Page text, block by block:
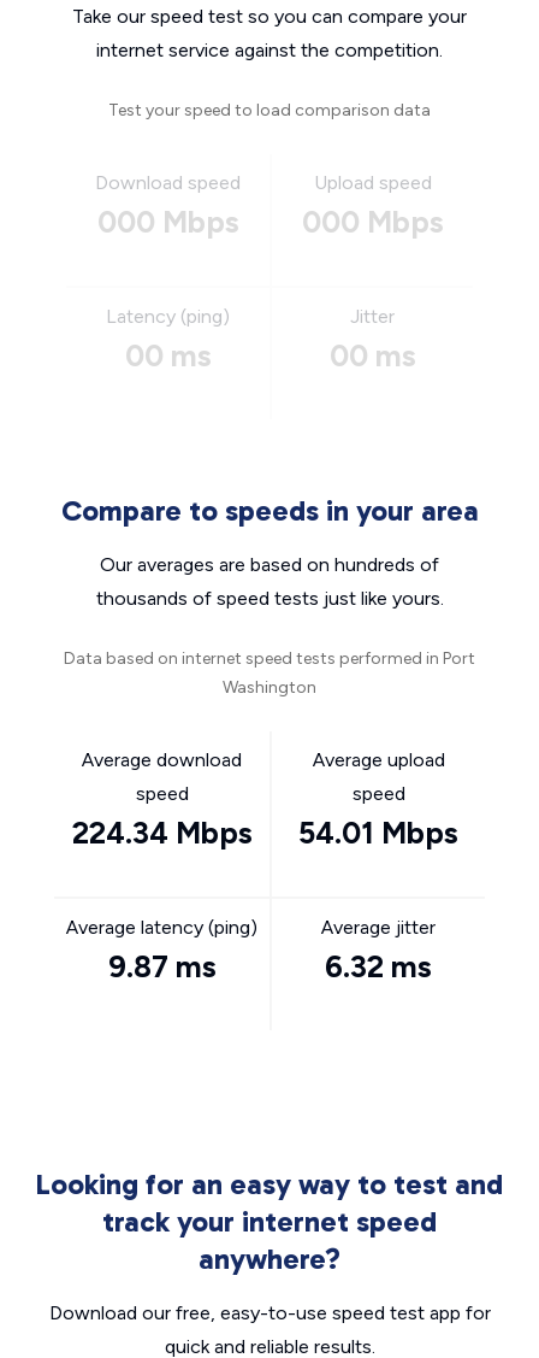
Take our speed test so you can compare your
internet service against the competition.
Test your speed to load comparison data
Download speed
000 Mbps
Upload speed
000 Mbps
Latency (ping)
00 ms
Jitter
00 ms
Compare to speeds in your area
Our averages are based on hundreds of
thousands of speed tests just like yours.
Data based on internet speed tests performed in Port
Washington
Average download
speed
224.34 Mbps
Average upload
speed
54.01 Mbps
Average latency (ping)
9.87 ms
Average jitter
6.32 ms
Looking for an easy way to test and
track your internet speed
anywhere?
Download our free, easy-to-use speed test app for
quick and reliable results.